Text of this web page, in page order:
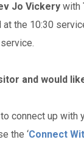
Jo Vickery with
at the 10:30
and would
to connect up with
the ‘Connect